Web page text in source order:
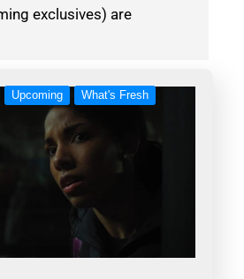
exclusives) are
Upcoming
What's Fresh